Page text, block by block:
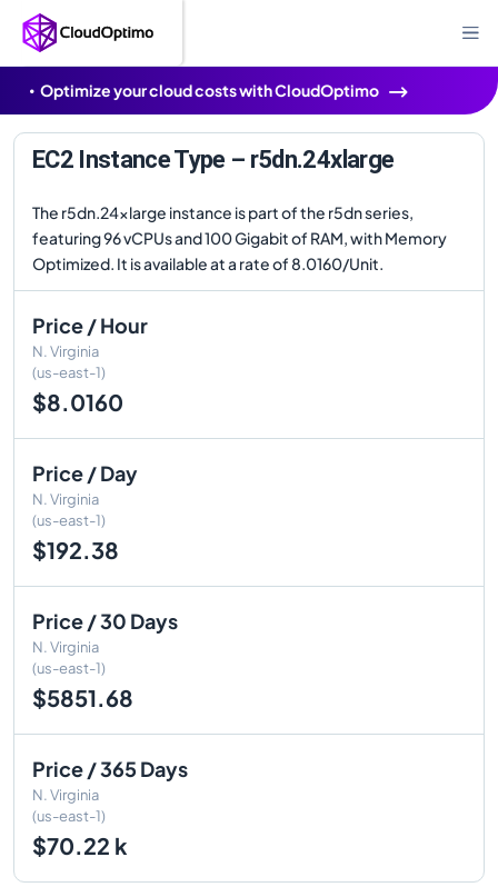
Optimize your cloud costs with CloudOptimo
EC2 Instance Type – r5dn.24xlarge
The r5dn.24xlarge instance is part of the r5dn series,
featuring 96 vCPUs and 100 Gigabit of RAM, with Memory
Optimized. It is available at a rate of 8.0160/Unit.
Price / Hour
N. Virginia
(us-east-1)
$8.0160
Price / Day
N. Virginia
(us-east-1)
$192.38
Price / 30 Days
N. Virginia
(us-east-1)
$5851.68
Price / 365 Days
N. Virginia
(us-east-1)
$70.22 k